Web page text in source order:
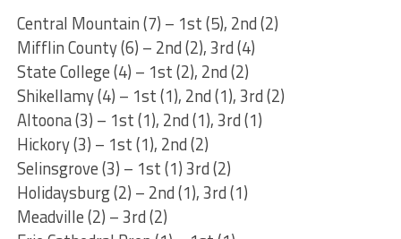
Central Mountain (7) – 1st (5), 2nd (2)
Mifflin County (6) – 2nd (2), 3rd (4)
State College (4) – 1st (2), 2nd (2)
Shikellamy (4) – 1st (1), 2nd (1), 3rd (2)
Altoona (3) – 1st (1), 2nd (1), 3rd (1)
Hickory (3) – 1st (1), 2nd (2)
Selinsgrove (3) – 1st (1) 3rd (2)
Holidaysburg (2) – 2nd (1), 3rd (1)
Meadville (2) – 3rd (2)